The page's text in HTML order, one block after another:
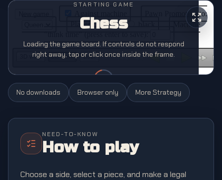
STARTING GAME
Chess
Loading the game board. If controls do not respond
right away, tap or click once inside the frame.
No downloads Browser only More Strategy
NEED-TO-KNOW
How to play
Choose a side, select a piece, and make a legal